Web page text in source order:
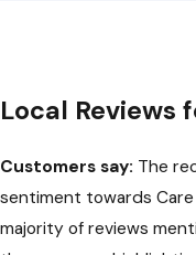
Local Reviews
Customers say: The
sentiment towards Care
majority of reviews